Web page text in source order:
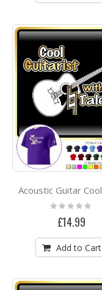
Rating:
0%
£14.99
Add to Cart